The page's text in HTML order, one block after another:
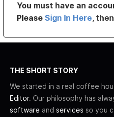
You must have an
PleaseSign In Here,
THE SHORT STORY
We started in a real coffee
Editor. Our philosophy has
software and services so you